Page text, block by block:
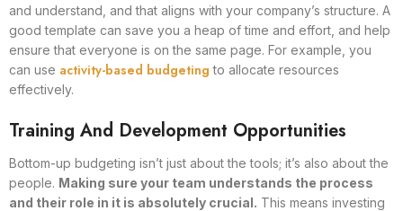
and understand, and that aligns with your company’s structure. A
good template can save you a heap of time and effort, and help
ensure that everyone is on the same page. For example, you
can use activity-based budgeting to allocate resources
effectively.
Training And Development Opportunities
Bottom-up budgeting isn’t just about the tools; it’s also about the
people. Making sure your team understands the process
and their role in it is absolutely crucial. This means investing